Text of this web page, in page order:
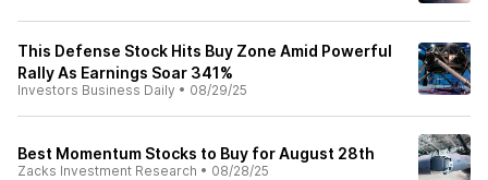
This Defense Stock Hits Buy Zone Amid Powerful
Rally As Earnings Soar 341%
Investors Business Daily • 08/29/25
Best Momentum Stocks to Buy for August 28th
Zacks Investment Research • 08/28/25